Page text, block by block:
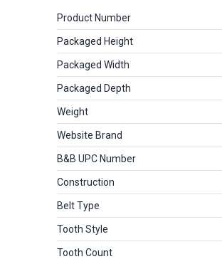
Product Number
Packaged Height
Packaged Width
Packaged Depth
Weight
Website Brand
B&B UPC Number
Construction
Belt Type
Tooth Style
Tooth Count